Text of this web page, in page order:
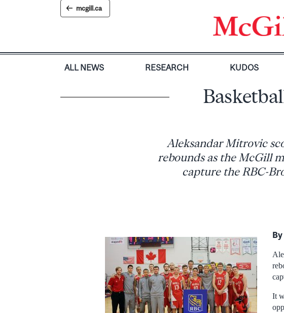
mcgill.ca
ALL NEWS RESEARCH KUDOS
Aleksandar Mitrovic
rebounds as the McGill
capture the RBC-
It